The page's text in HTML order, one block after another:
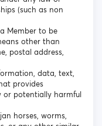
(such as non
Member to be
other than
postal address,
data, text,
provides
or potentially harmful
horses, worms,